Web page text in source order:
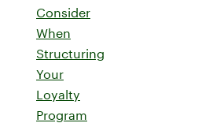
Consider
When
Structuring
Your
Loyalty
Program